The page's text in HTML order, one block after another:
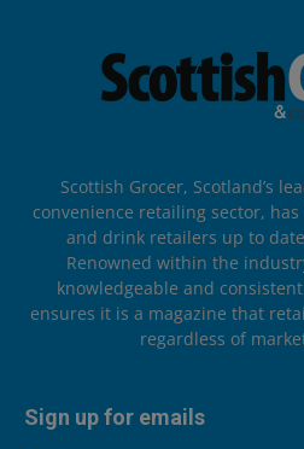
Scottish Grocer, Scotland’s
convenience retailing sector, has
and drink retailers up to
Renowned within the
knowledgeable and
ensures it is a magazine that
regardless of
Sign up for emails